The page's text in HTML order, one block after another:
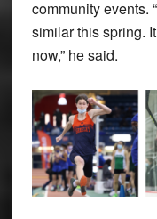
community events.
similar this spring.
now,” he said.